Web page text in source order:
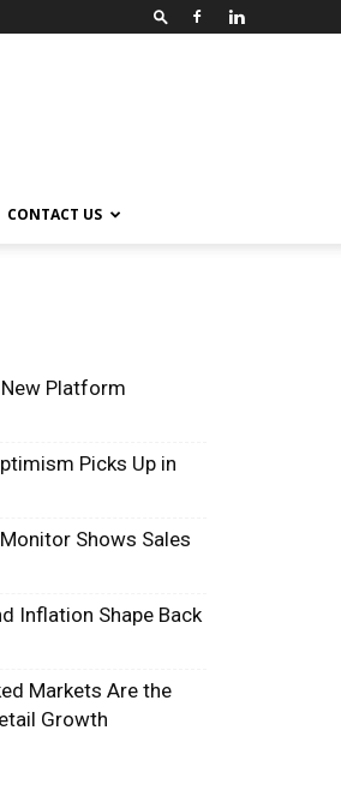
CONTACT US
Platform
Picks Up in
Shows Sales
Inflation Shape Back
Markets Are the
Growth